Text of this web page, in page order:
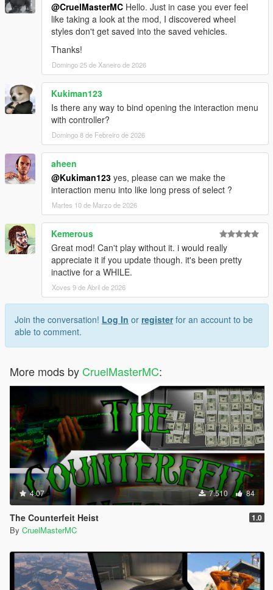
@CruelMasterMC Hello. Just in case you ever feel
like taking a look at the mod, I discovered wheel
styles don't get saved into the saved vehicles.
Thanks!
Domingo 25 de Xaneiro de 2026
Kukiman123
Is there any way to bind opening the interaction menu
with controller?
Domingo 8 de Febreiro de 2026
aheen
@Kukiman123 yes, please can we make the
interaction menu into like long press of select ?
Martes 10 de Marzo de 2026
Kemerous
Great mod! Can't play without it. i would really
appreciate it if you update though. it's been pretty
inactive for a WHILE.
Xoves 9 de Abril de 2026
Join the conversation! Log In or registerfor an account to be
able to comment.
More mods by CruelMasterMC:
4.07 7.510 84
The Counterfeit Heist 1.0
By CruelMasterMC